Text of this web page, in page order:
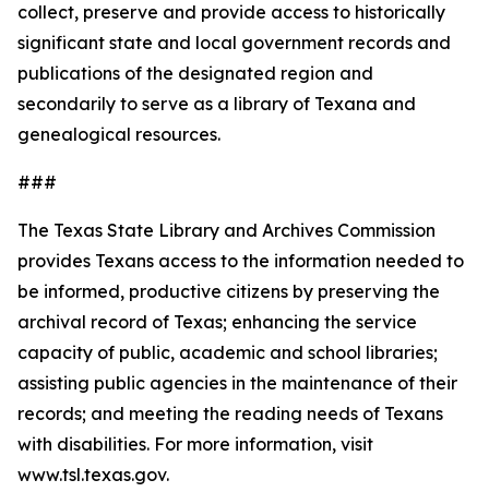
collect, preserve and provide access to historically
significant state and local government records and
publications of the designated region and
secondarily to serve as a library of Texana and
genealogical resources.
###
The Texas State Library and Archives Commission
provides Texans access to the information needed to
be informed, productive citizens by preserving the
archival record of Texas; enhancing the service
capacity of public, academic and school libraries;
assisting public agencies in the maintenance of their
records; and meeting the reading needs of Texans
with disabilities. For more information, visit
www.tsl.texas.gov.